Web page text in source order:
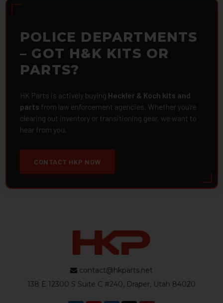
POLICE DEPARTMENTS
– GOT H&K KITS OR
PARTS?
HK Parts is actively buying Heckler & Koch kits and
parts from law enforcement agencies. Whether you're
clearing out inventory or transitioning gear, we want to
hear from you.
CONTACT HKP NOW
contact@hkparts.net
138 E 12300 S Suite C #240, Draper, Utah 84020